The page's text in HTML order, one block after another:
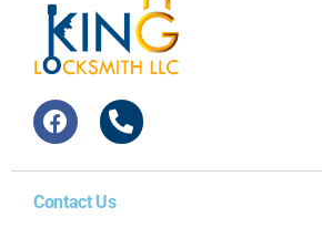
Contact Us